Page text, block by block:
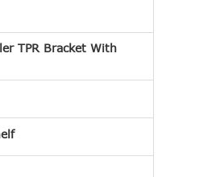
TPR Bracket With